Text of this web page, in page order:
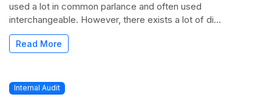
used a lot in common parlance and often used
interchangeable. However, there exists a lot of di...
Read More
Internal Audit